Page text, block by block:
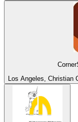
Los Angeles, Christian